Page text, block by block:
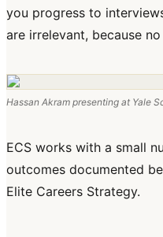
you progress to
are irrelevant, because
Hassan Akram presenting at Yale
ECS works with a small
outcomes documented
Elite Careers Strategy.